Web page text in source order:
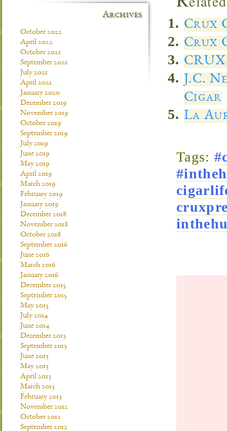
Crux
Crux
J.C.
Cigar
La
Tags:
Archives
October 2022
April 2022
October 2021
September 2021
July 2021
April 2021
January 2020
December 2019
November 2019
October 2019
September 2019
July 2019
June 2019
May 2019
April 2019
March 2019
February 2019
January 2019
December 2018
November 2018
October 2018
September 2016
June 2016
March 2016
January 2016
December 2015
September 2015
May 2015
July 2014
June 2014
December 2013
September 2013
June 2013
May 2013
April 2013
March 2013
February 2013
November 2012
October 2012
September 2012